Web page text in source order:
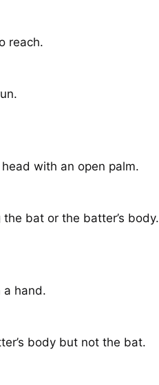
reach.
with an open palm.
bat or the batter’s body.
a hand.
body but not the bat.